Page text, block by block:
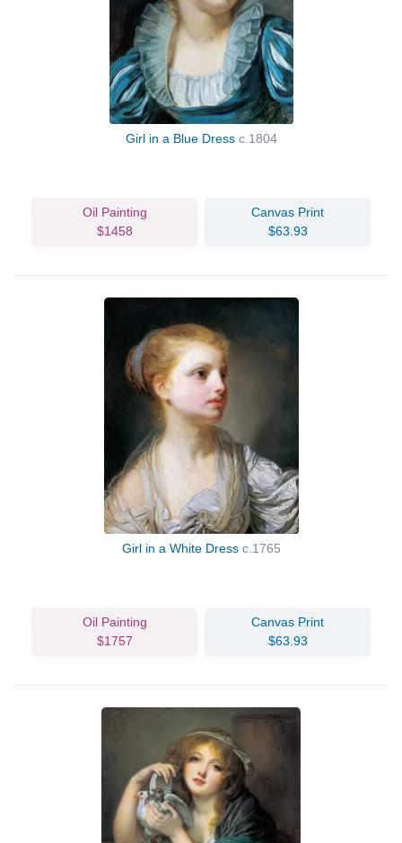
Girl in a Blue Dress c.1804
Oil Painting
$1458
Canvas Print
$63.93
Girl in a White Dress c.1765
Oil Painting
$1757
Canvas Print
$63.93